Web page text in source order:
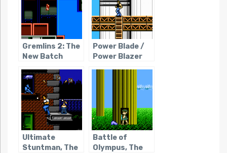
Gremlins 2: The
New Batch
Power Blade /
Power Blazer
Ultimate
Stuntman, The
Battle of
Olympus, The